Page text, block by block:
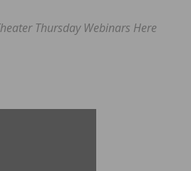
Thursday Webinars Here